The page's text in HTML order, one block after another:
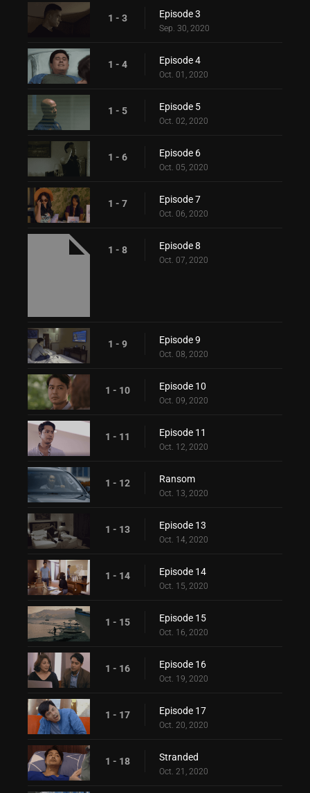
1 - 3 Episode 3
Sep. 30, 2020
1 - 4 Episode 4
Oct. 01, 2020
1 - 5 Episode 5
Oct. 02, 2020
1 - 6 Episode 6
Oct. 05, 2020
1 - 7 Episode 7
Oct. 06, 2020
1 - 8 Episode 8
Oct. 07, 2020
1 - 9 Episode 9
Oct. 08, 2020
1 - 10 Episode 10
Oct. 09, 2020
1 - 11 Episode 11
Oct. 12, 2020
1 - 12 Ransom
Oct. 13, 2020
1 - 13 Episode 13
Oct. 14, 2020
1 - 14 Episode 14
Oct. 15, 2020
1 - 15 Episode 15
Oct. 16, 2020
1 - 16 Episode 16
Oct. 19, 2020
1 - 17 Episode 17
Oct. 20, 2020
1 - 18 Stranded
Oct. 21, 2020